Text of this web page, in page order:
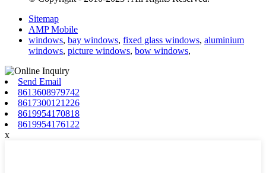
Sitemap
AMP Mobile
windows, bay windows, fixed glass windows, aluminium
windows, picture windows, bow windows,
Send Email
8613608979742
8617300121226
8619954170818
8619954176122
x